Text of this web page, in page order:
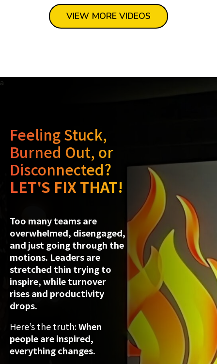
VIEW MORE VIDEOS
Feeling Stuck,
Burned Out, or
Disconnected?
LET'S FIX THAT!
Too many teams are
overwhelmed, disengaged,
and just going through the
motions. Leaders are
stretched thin trying to
inspire, while turnover
rises and productivity
drops.
Here’s the truth:When
people are inspired,
everything changes.